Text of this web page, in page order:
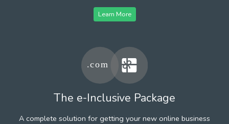
Learn More
The e-Inclusive Package
A complete solution for getting your new online business